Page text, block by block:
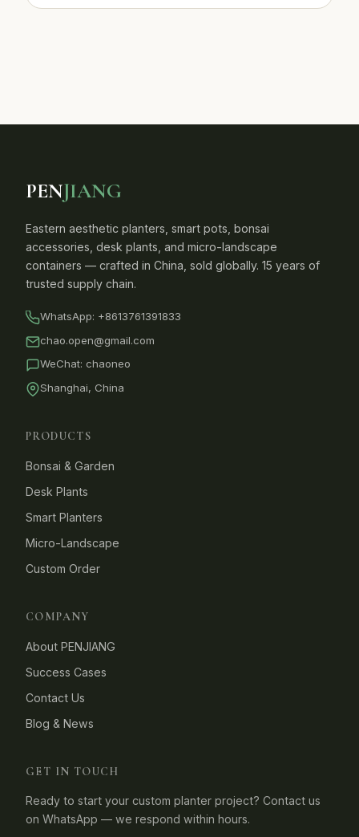
PENJIANG
Eastern aesthetic planters, smart pots, bonsai
accessories, desk plants, and micro-landscape
containers — crafted in China, sold globally. 15 years of
trusted supply chain.
WhatsApp: +8613761391833
chao.open@gmail.com
WeChat: chaoneo
Shanghai, China
PRODUCTS
Bonsai & Garden
Desk Plants
Smart Planters
Micro-Landscape
Custom Order
COMPANY
About PENJIANG
Success Cases
Contact Us
Blog & News
GET IN TOUCH
Ready to start your custom planter project? Contact us
on WhatsApp — we respond within hours.